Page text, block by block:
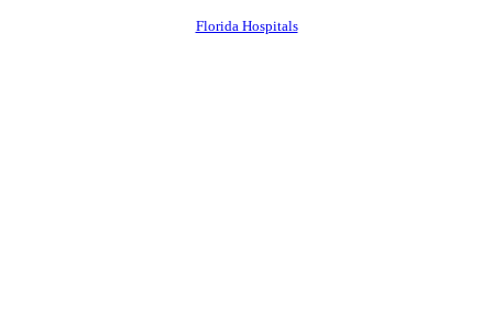
Florida Hospitals